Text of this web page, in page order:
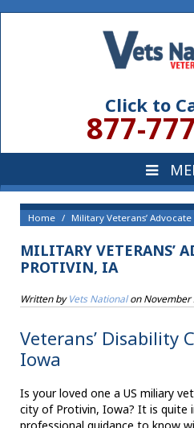
Click to
877-
Home Military Veterans’
MILITARY VETERANS’
PROTIVIN, IA
Written byVets NationalonNovember
Veterans’ Disability
Iowa
Is your loved one a US miliary
city of Protivin, Iowa? It is